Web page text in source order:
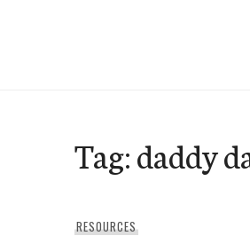
Tag:daddy
RESOURCES